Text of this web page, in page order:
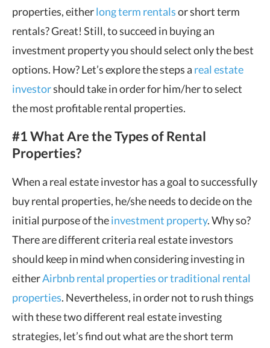
properties, eitherlong term rentalsor short term
rentals? Great! Still, to succeed in buying an
investment property you should select only the best
options. How? Let’s explore the steps a real estate
investorshould take in order for him/her to select
the most profitable rental properties.
#1 What Are the Types of Rental
Properties?
When a real estate investor has a goal to successfully
buy rental properties, he/she needs to decide on the
initial purpose of theinvestment property. Why so?
There are different criteria real estate investors
should keep in mind when considering investing in
eitherAirbnb rental properties or traditional rental
properties. Nevertheless, in order not to rush things
with these two different real estate investing
strategies, let’s find out what are the short term